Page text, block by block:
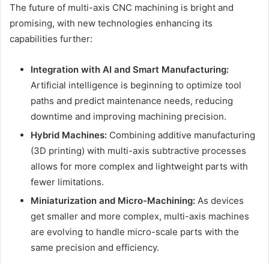
The future of multi-axis CNC machining is bright and
promising, with new technologies enhancing its
capabilities further:
Integration with AI and Smart Manufacturing:
Artificial intelligence is beginning to optimize tool
paths and predict maintenance needs, reducing
downtime and improving machining precision.
Hybrid Machines: Combining additive manufacturing
(3D printing) with multi-axis subtractive processes
allows for more complex and lightweight parts with
fewer limitations.
Miniaturization and Micro-Machining: As devices
get smaller and more complex, multi-axis machines
are evolving to handle micro-scale parts with the
same precision and efficiency.